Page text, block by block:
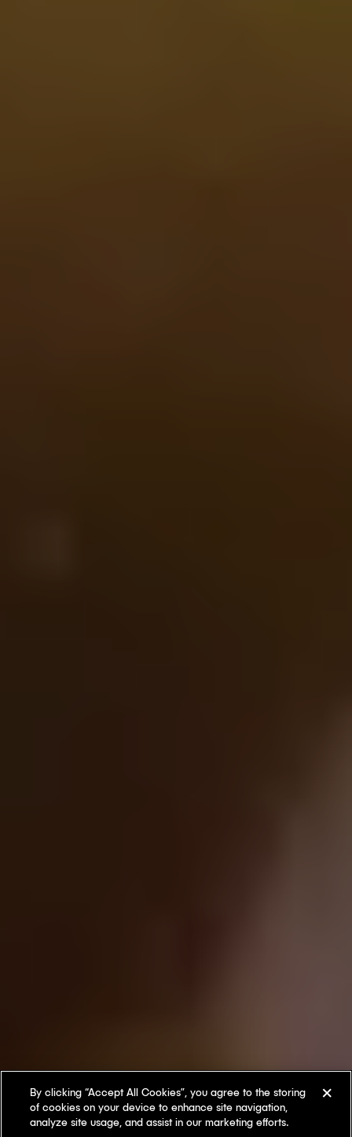
By clicking “Accept All Cookies”, you agree to the storing
of cookies on your device to enhance site navigation,
analyze site usage, and assist in our marketing efforts.